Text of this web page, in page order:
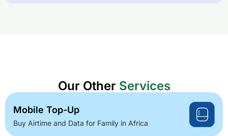
Our Other Services
Mobile Top-Up
Buy Airtime and Data for Family in Africa